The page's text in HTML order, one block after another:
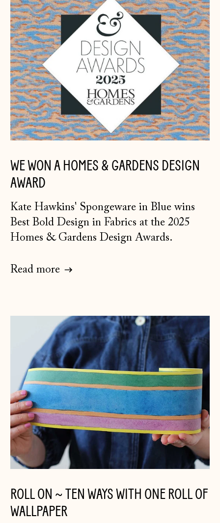
WE WON A HOMES & GARDENS DESIGN
AWARD
Kate Hawkins' Spongeware in Blue wins
Best Bold Design in Fabrics at the 2025
Homes & Gardens Design Awards.
Read more
ROLL ON ~ TEN WAYS WITH ONE ROLL OF
WALLPAPER